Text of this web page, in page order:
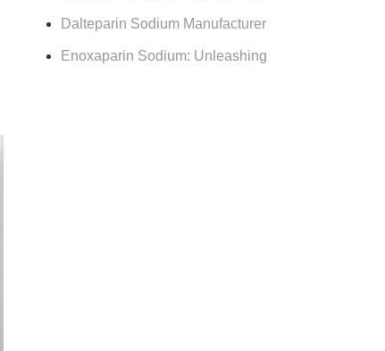
Dalteparin Sodium Manufacturer
Enoxaparin Sodium: Unleashing